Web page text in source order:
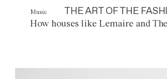
Music THE ART OF THE
How houses like Lemaire and